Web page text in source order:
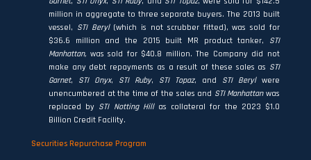
million in aggregate to three separate buyers. The 2013 built
vessel, STI Beryl(which is not scrubber fitted), was sold for
$36.6 million and the 2015 built MR product tanker, STI
Manhattan, was sold for $40.8 million. The Company did not
make any debt repayments as a result of these sales as STI
Garnet, STI Onyx, STI Ruby, STI Topaz, and STI Berylwere
unencumbered at the time of the sales and STI Manhattanwas
replaced by STI Notting Hillas collateral for the 2023 $1.0
Billion Credit Facility.
Securities Repurchase Program